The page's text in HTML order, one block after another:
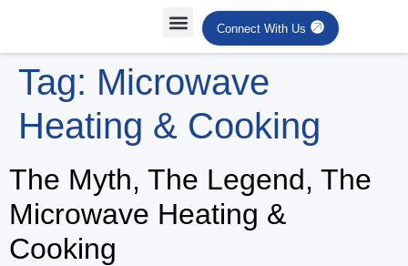
Connect With Us
Tag: Microwave
Heating & Cooking
The Myth, The Legend, The
Microwave Heating &
Cooking